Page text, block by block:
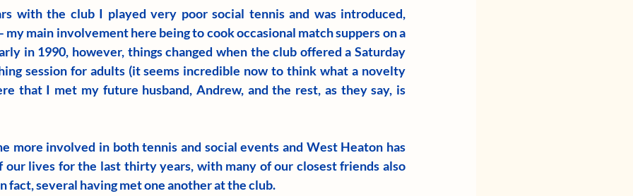
with the club I played very poor social tennis and was introduced,
my main involvement here being to cook occasional match suppers on a
in 1990, however, things changed when the club offered a Saturday
session for adults (it seems incredible now to think what a novelty
that I met my future husband, Andrew, and the rest, as they say, is
more involved in both tennis and social events and West Heaton has
our lives for the last thirty years, with many of our closest friends also
fact, several having met one another at the club.